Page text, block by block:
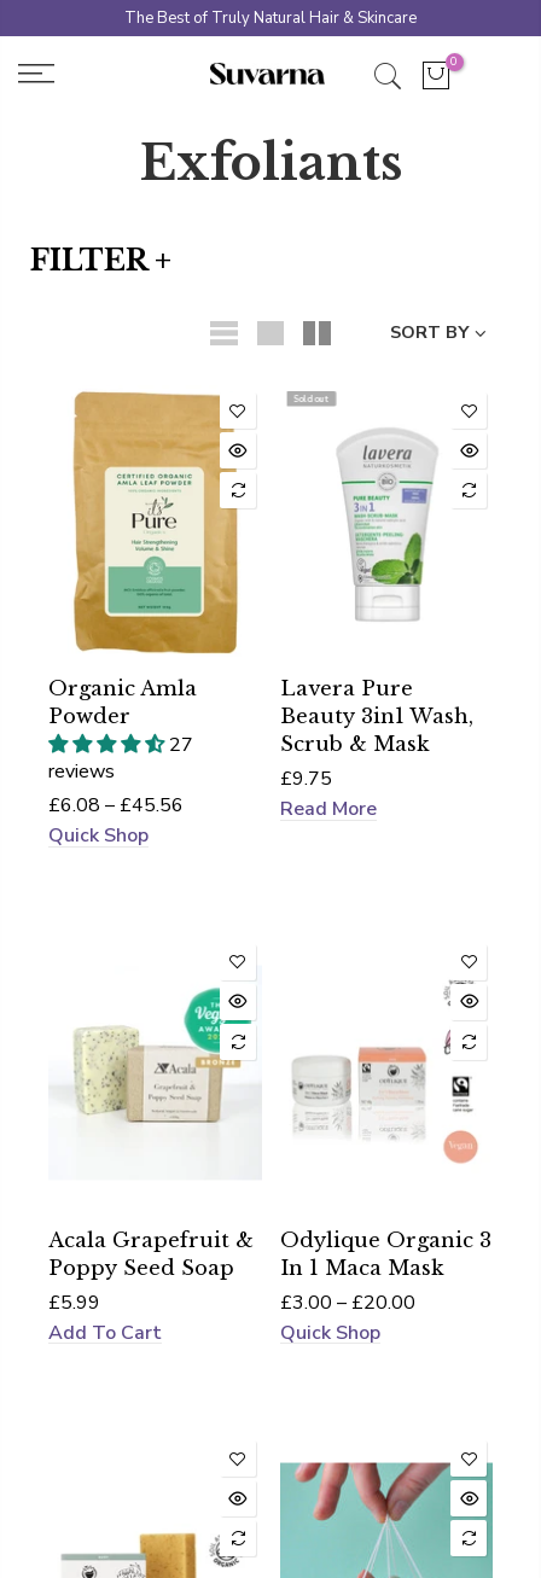
to
content
The Best of Truly Natural Hair & Skincare
0
Exfoliants
FILTER +
SORT BY
Organic Amla
Powder
27
reviews
£6.08 – £45.56
Quick Shop
Sold out
Lavera Pure
Beauty 3in1 Wash,
Scrub & Mask
£9.75
Read More
Acala Grapefruit &
Poppy Seed Soap
£5.99
Add To Cart
Odylique Organic 3
In 1 Maca Mask
£3.00 – £20.00
Quick Shop